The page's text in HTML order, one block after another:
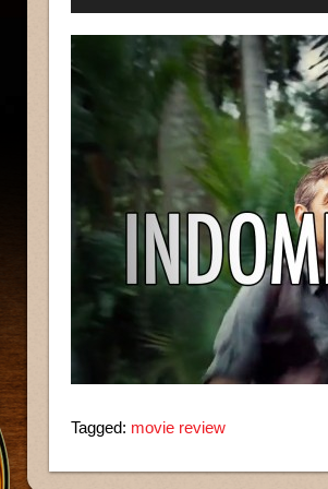
Tagged: movie review